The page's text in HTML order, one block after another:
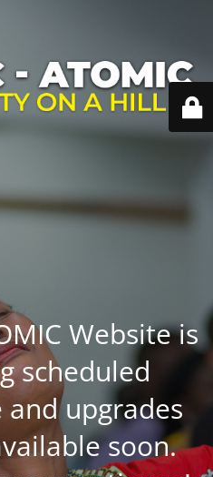
Website is
scheduled
upgrades
soon.